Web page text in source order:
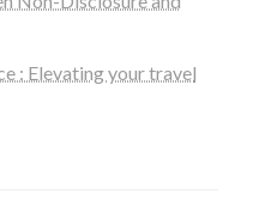
: Elevating your travel